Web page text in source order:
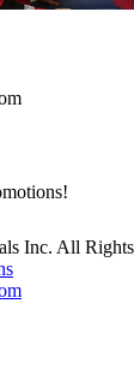
Inc. All Rights